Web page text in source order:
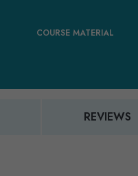
COURSE MATERIAL
REVIEWS